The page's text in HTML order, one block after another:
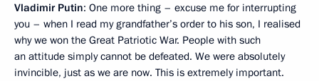
Vladimir Putin: One more thing – excuse me for interrupting
you – when I read my grandfather’s order to his son, I realised
why we won the Great Patriotic War. People with such
an attitude simply cannot be defeated. We were absolutely
invincible, just as we are now. This is extremely important.